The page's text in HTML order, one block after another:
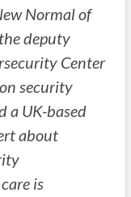
Normal of
deputy
Center
security
a UK-based
about
is